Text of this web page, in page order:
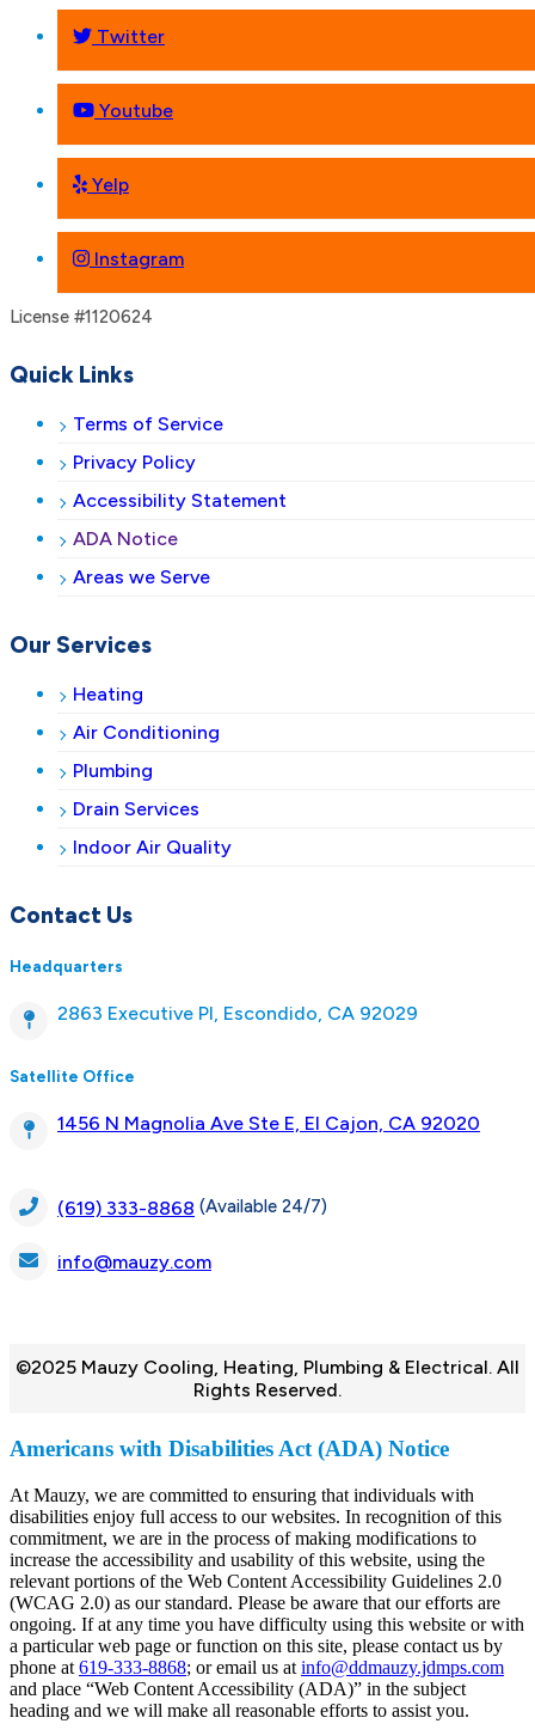
Twitter
Youtube
Yelp
Instagram
License #1120624
Quick Links
Terms of Service
Privacy Policy
Accessibility Statement
ADA Notice
Areas we Serve
Our Services
Heating
Air Conditioning
Plumbing
Drain Services
Indoor Air Quality
Contact Us
Headquarters
2863 Executive Pl, Escondido, CA 92029
Satellite Office
1456 N Magnolia Ave Ste E, El Cajon, CA 92020
(619) 333-8868 (Available 24/7)
info@mauzy.com
©2025 Mauzy Cooling, Heating, Plumbing & Electrical. All
Rights Reserved.
Americans with Disabilities Act (ADA) Notice
At Mauzy, we are committed to ensuring that individuals with
disabilities enjoy full access to our websites. In recognition of this
commitment, we are in the process of making modifications to
increase the accessibility and usability of this website, using the
relevant portions of the Web Content Accessibility Guidelines 2.0
(WCAG 2.0) as our standard. Please be aware that our efforts are
ongoing. If at any time you have difficulty using this website or with
a particular web page or function on this site, please contact us by
phone at 619-333-8868; or email us at info@ddmauzy.jdmps.com
and place “Web Content Accessibility (ADA)” in the subject
heading and we will make all reasonable efforts to assist you.